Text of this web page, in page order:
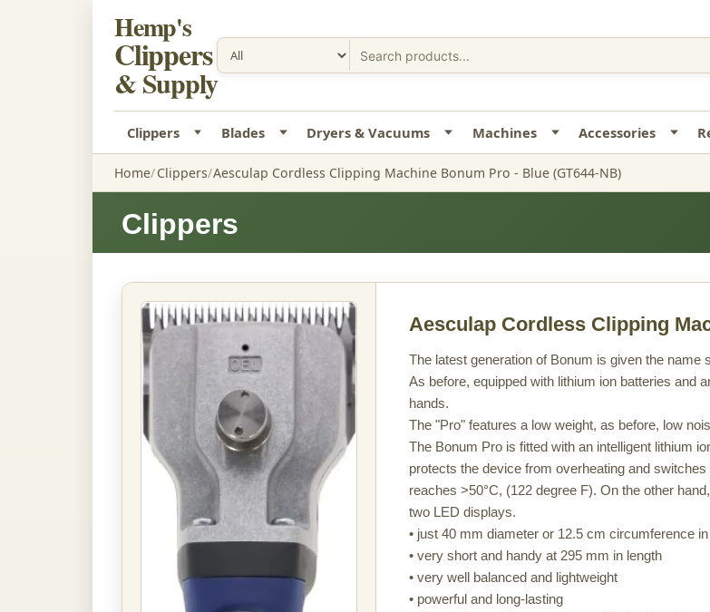
Hemp's
Clippers
& Supply
Clippers Blades Dryers & Vacuums Machines Accessories
Home Clippers Aesculap Cordless Clipping Machine Bonum Pro - Blue (GT644-NB)
Clippers
Aesculap Cordless Clipping
The latest generation of Bonum is given the
As before, equipped with lithium ion batteries and
hands.
The "Pro" features a low weight, as before, low
The Bonum Pro is fitted with an intelligent lithium
protects the device from overheating and
reaches >50°C, (122 degree F). On the other
two LED displays.
• just 40 mm diameter or 12.5 cm circumference
• very short and handy at 295 mm in length
• very well balanced and lightweight
• powerful and long-lasting